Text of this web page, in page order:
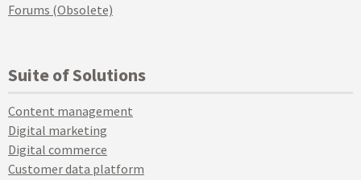
Forums (Obsolete)
Suite of Solutions
Content management
Digital marketing
Digital commerce
Customer data platform